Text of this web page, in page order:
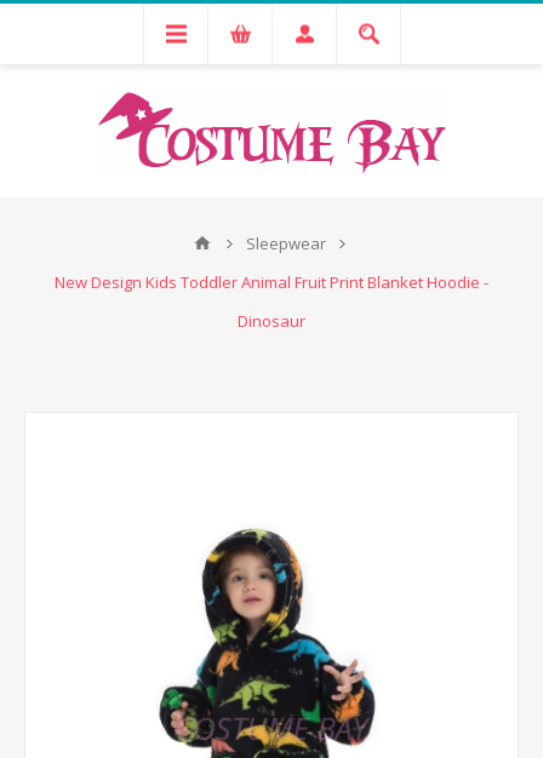
Sleepwear
New Design Kids Toddler Animal Fruit Print Blanket Hoodie -
Dinosaur